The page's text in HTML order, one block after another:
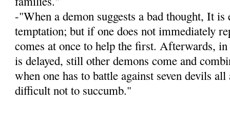
-"When a demon suggests a bad thought, It is
temptation; but if one does not immediately
comes at once to help the first. Afterwards,
is delayed, still other demons come and
when one has to battle against seven devils
difficult not to succumb."